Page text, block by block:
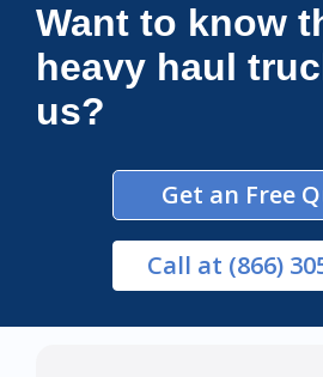
Want to know
heavy haul
us?
Get an Free
Call at (866)